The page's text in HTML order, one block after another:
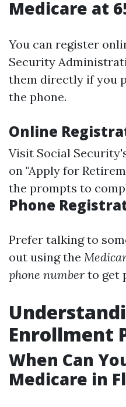
Medicare at
You can register
Security
them directly if you
the phone.
Online
Visit Social
on "Apply for
the prompts to
Phone
Prefer talking to
out using the
phone number to get
Enrollment
When Can
Medicare in